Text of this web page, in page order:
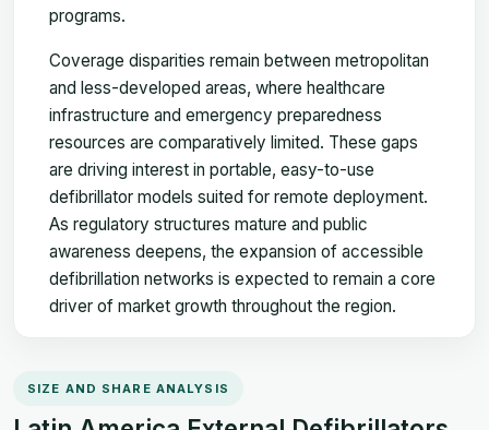
programs.
Coverage disparities remain between metropolitan
and less-developed areas, where healthcare
infrastructure and emergency preparedness
resources are comparatively limited. These gaps
are driving interest in portable, easy-to-use
defibrillator models suited for remote deployment.
As regulatory structures mature and public
awareness deepens, the expansion of accessible
defibrillation networks is expected to remain a core
driver of market growth throughout the region.
SIZE AND SHARE ANALYSIS